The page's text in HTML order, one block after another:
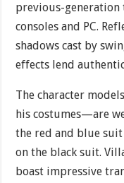
previous-generation
consoles and PC.
shadows cast by
effects lend
The character
his costumes—are
the red and blue
on the black suit.
boast impressive